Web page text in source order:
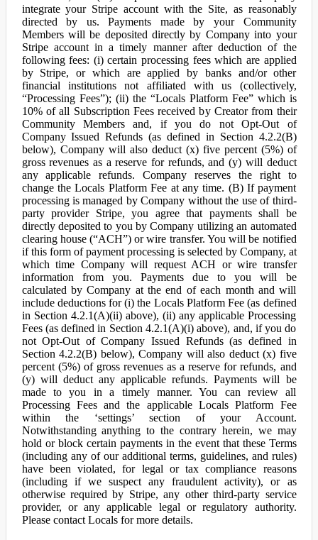
integrate your Stripe account with the Site, as reasonably
directed by us. Payments made by your Community
Members will be deposited directly by Company into your
Stripe account in a timely manner after deduction of the
following fees: (i) certain processing fees which are applied
by Stripe, or which are applied by banks and/or other
financial institutions not affiliated with us (collectively,
“Processing Fees”); (ii) the “Locals Platform Fee” which is
10% of all Subscription Fees received by Creator from their
Community Members and, if you do not Opt-Out of
Company Issued Refunds (as defined in Section 4.2.2(B)
below), Company will also deduct (x) five percent (5%) of
gross revenues as a reserve for refunds, and (y) will deduct
any applicable refunds. Company reserves the right to
change the Locals Platform Fee at any time. (B) If payment
processing is managed by Company without the use of third-
party provider Stripe, you agree that payments shall be
directly deposited to you by Company utilizing an automated
clearing house (“ACH”) or wire transfer. You will be notified
if this form of payment processing is selected by Company, at
which time Company will request ACH or wire transfer
information from you. Payments due to you will be
calculated by Company at the end of each month and will
include deductions for (i) the Locals Platform Fee (as defined
in Section 4.2.1(A)(ii) above), (ii) any applicable Processing
Fees (as defined in Section 4.2.1(A)(i) above), and, if you do
not Opt-Out of Company Issued Refunds (as defined in
Section 4.2.2(B) below), Company will also deduct (x) five
percent (5%) of gross revenues as a reserve for refunds, and
(y) will deduct any applicable refunds. Payments will be
made to you in a timely manner. You can review all
Processing Fees and the applicable Locals Platform Fee
within the ‘settings’ section of your Account.
Notwithstanding anything to the contrary herein, we may
hold or block certain payments in the event that these Terms
(including any of our additional terms, guidelines, and rules)
have been violated, for legal or tax compliance reasons
(including if we suspect any fraudulent activity), or as
otherwise required by Stripe, any other third-party service
provider, or any applicable legal or regulatory authority.
Please contact Locals for more details.